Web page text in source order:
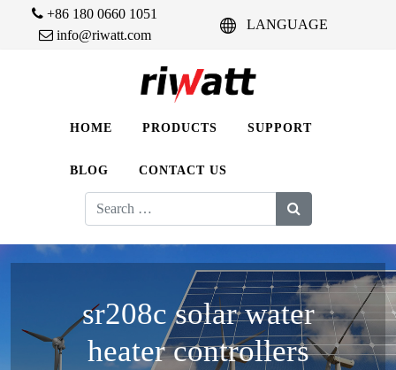
+86 180 0660 1051
info@riwatt.com
LANGUAGE
HOME PRODUCTS SUPPORT
BLOG CONTACT US
Search
for:
sr208c solar water
heater controllers